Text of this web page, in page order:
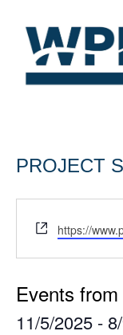
PROJECT
Website
https://
Events
11/5/2025 -